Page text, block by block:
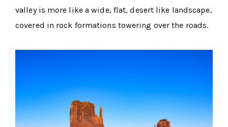
valley is more like a wide, flat, desert like landscape,
covered in rock formations towering over the roads.